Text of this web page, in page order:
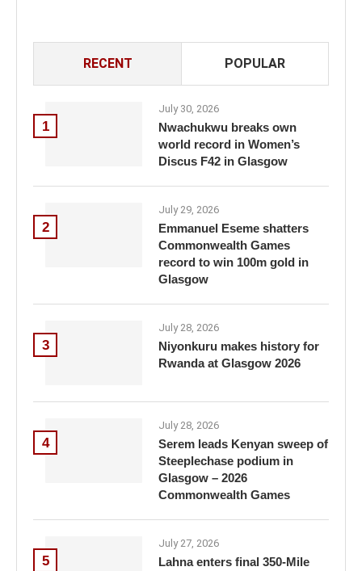
RECENT POPULAR
1
July 30, 2026
Nwachukwu breaks own
world record in Women’s
Discus F42 in Glasgow
2
July 29, 2026
Emmanuel Eseme shatters
Commonwealth Games
record to win 100m gold in
Glasgow
3
July 28, 2026
Niyonkuru makes history for
Rwanda at Glasgow 2026
4
July 28, 2026
Serem leads Kenyan sweep of
Steeplechase podium in
Glasgow – 2026
Commonwealth Games
5
July 27, 2026
Lahna enters final 350-Mile